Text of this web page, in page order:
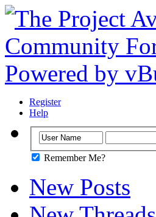
Register
Help
Remember Me?
New Posts